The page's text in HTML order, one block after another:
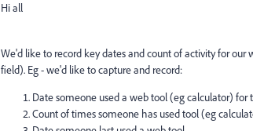
Hi all
We'd like to record key dates and count of activity for our
field). Eg - we'd like to capture and record:
Date someone used a web tool (eg calculator)
Count of times someone has used tool (eg